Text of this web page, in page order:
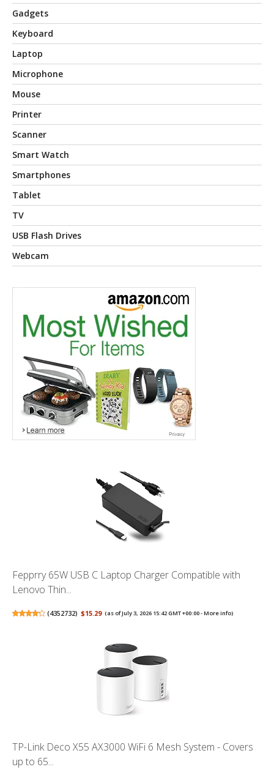
Gadgets
Keyboard
Laptop
Microphone
Mouse
Printer
Scanner
Smart Watch
Smartphones
Tablet
TV
USB Flash Drives
Webcam
Fepprry 65W USB C Laptop Charger Compatible with
Lenovo Thin...
(4352732) $15.29 (as of July 3, 2026 15:42 GMT +00:00 -More info)
TP-Link Deco X55 AX3000 WiFi 6 Mesh System - Covers
up to 65...